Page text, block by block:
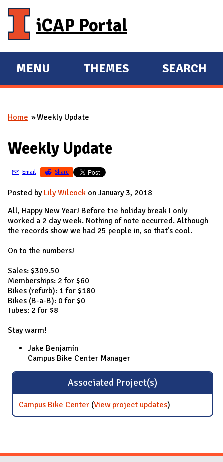
iCAP Portal
E
X
A
D
A
I
N
MENU
E
X
A
D
THEMES SEARCH
You are here
Home Weekly Update
Weekly Update
Email Share
Posted by Lily Wilcock on January 3, 2018
All, Happy New Year! Before the holiday break I only
worked a 2 day week. Nothing of note occurred. Although
the records show we had 25 people in, so that’s cool.
On to the numbers!
Sales: $309.50
Memberships: 2 for $60
Bikes (refurb): 1 for $180
Bikes (B-a-B): 0 for $0
Tubes: 2 for $8
Stay warm!
Jake Benjamin
Campus Bike Center Manager
Associated Project(s)
Campus Bike Center (View project updatesfor Campus
Bike Center
)